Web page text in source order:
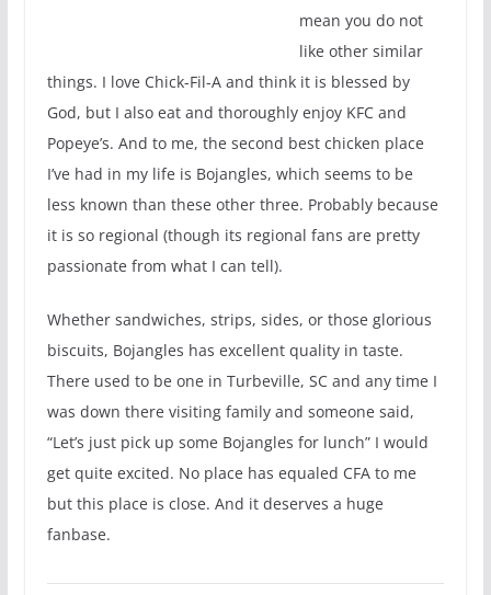
mean you do not
like other similar
things. I love Chick-Fil-A and think it is blessed by
God, but I also eat and thoroughly enjoy KFC and
Popeye’s. And to me, the second best chicken place
I’ve had in my life is Bojangles, which seems to be
less known than these other three. Probably because
it is so regional (though its regional fans are pretty
passionate from what I can tell).
Whether sandwiches, strips, sides, or those glorious
biscuits, Bojangles has excellent quality in taste.
There used to be one in Turbeville, SC and any time I
was down there visiting family and someone said,
“Let’s just pick up some Bojangles for lunch” I would
get quite excited. No place has equaled CFA to me
but this place is close. And it deserves a huge
fanbase.